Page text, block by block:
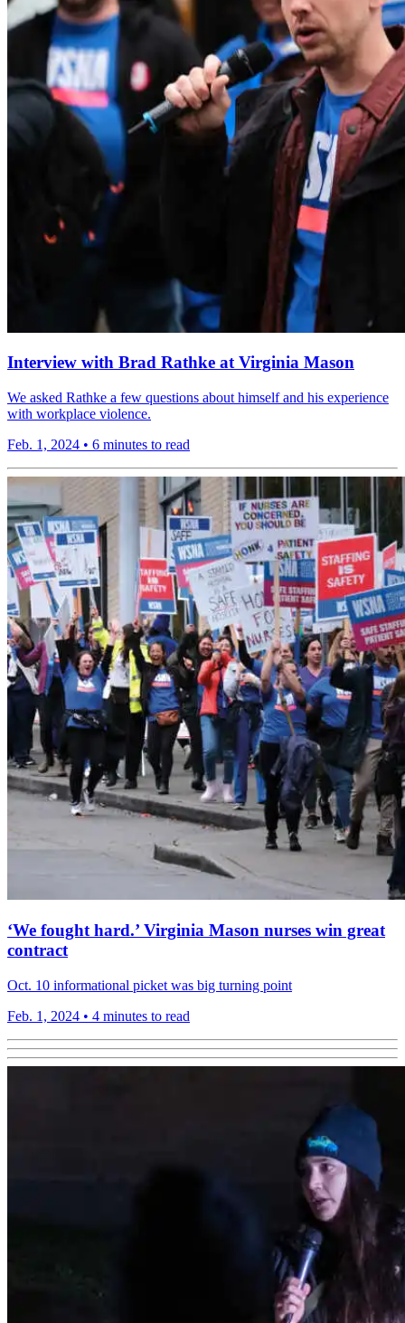
Interview with Brad Rathke at Virginia Mason
We asked Rathke a few questions about himself and his experience
with workplace violence.
Feb. 1, 2024 • 6 minutes to read
‘We fought hard.’ Virginia Mason nurses win great
contract
Oct. 10 informational picket was big turning point
Feb. 1, 2024 • 4 minutes to read